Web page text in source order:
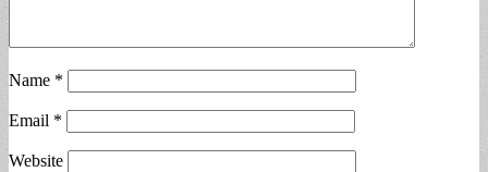
Name *
Email *
Website